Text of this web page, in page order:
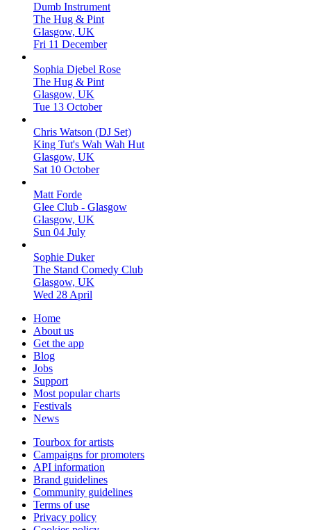
Dumb Instrument
The Hug & Pint
Glasgow, UK
Fri 11 December
Sophia Djebel Rose
The Hug & Pint
Glasgow, UK
Tue 13 October
Chris Watson (DJ Set)
King Tut's Wah Wah Hut
Glasgow, UK
Sat 10 October
Matt Forde
Glee Club - Glasgow
Glasgow, UK
Sun 04 July
Sophie Duker
The Stand Comedy Club
Glasgow, UK
Wed 28 April
Home
About us
Get the app
Blog
Jobs
Support
Most popular charts
Festivals
News
Tourbox for artists
Campaigns for promoters
API information
Brand guidelines
Community guidelines
Terms of use
Privacy policy